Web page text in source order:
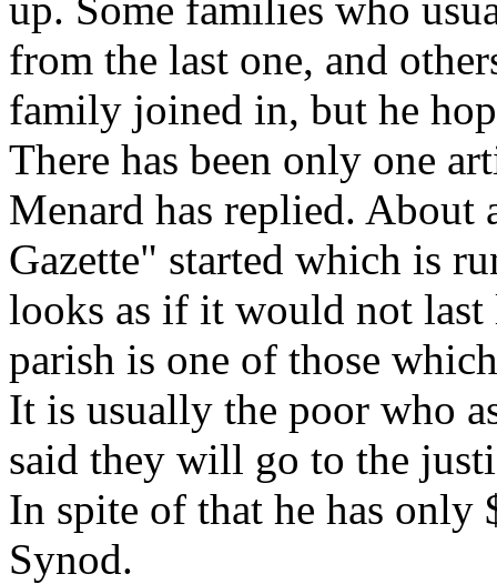
from the last one, and
family joined in, but he
There has been only one
Menard has replied. About
Gazette" started which is
looks as if it would not
parish is one of those
It is usually the poor who
said they will go to the
In spite of that he has only
Synod.